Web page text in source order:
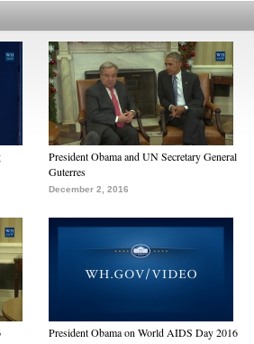
President Obama and UN Secretary General
Guterres
December 2, 2016
President Obama on World AIDS Day 2016